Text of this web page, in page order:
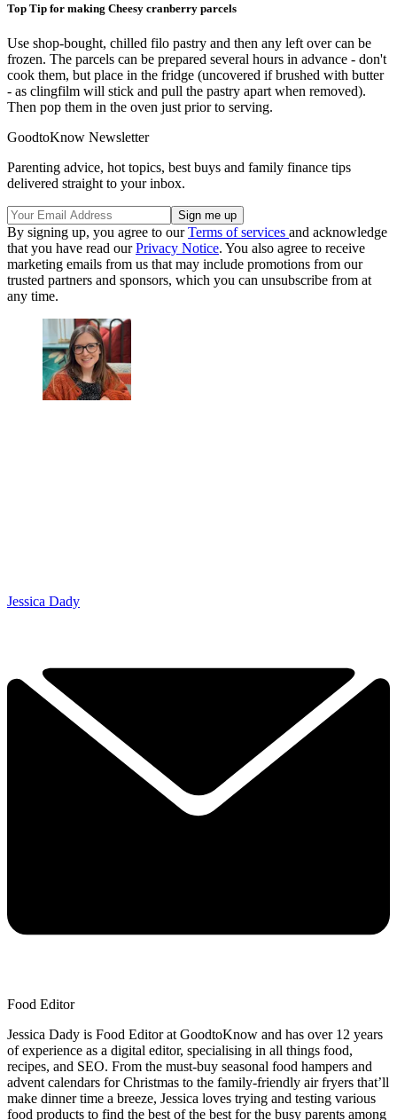
Top Tip for making Cheesy cranberry parcels
Use shop-bought, chilled filo pastry and then any left over can be
frozen. The parcels can be prepared several hours in advance - don't
cook them, but place in the fridge (uncovered if brushed with butter
- as clingfilm will stick and pull the pastry apart when removed).
Then pop them in the oven just prior to serving.
GoodtoKnow Newsletter
Parenting advice, hot topics, best buys and family finance tips
delivered straight to your inbox.
By signing up, you agree to ourTerms of services and acknowledge
that you have read ourPrivacy Notice. You also agree to receive
marketing emails from us that may include promotions from our
trusted partners and sponsors, which you can unsubscribe from at
any time.
Jessica Dady
Food Editor
Jessica Dady is Food Editor at GoodtoKnow and has over 12 years
of experience as a digital editor, specialising in all things food,
recipes, and SEO. From the must-buy seasonal food hampers and
advent calendars for Christmas to the family-friendly air fryers that’ll
make dinner time a breeze, Jessica loves trying and testing various
food products to find the best of the best for the busy parents among